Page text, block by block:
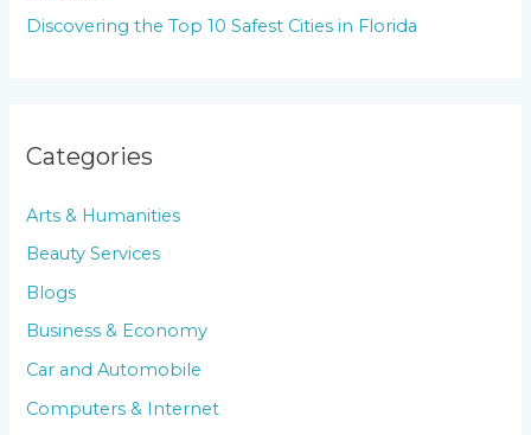
Discovering the Top 10 Safest Cities in Florida
Categories
Arts & Humanities
Beauty Services
Blogs
Business & Economy
Car and Automobile
Computers & Internet